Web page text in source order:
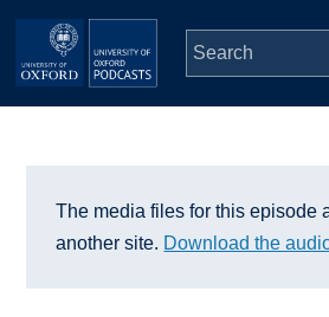
Skip to main content
Series
The media files for this episode
another site. Download the